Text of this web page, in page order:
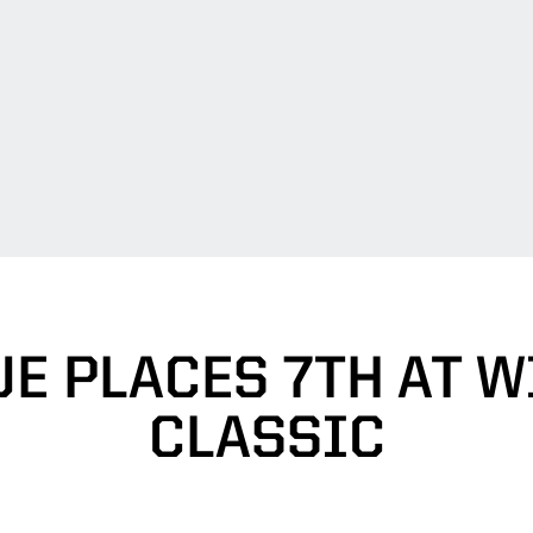
PLACES 7TH AT
CLASSIC